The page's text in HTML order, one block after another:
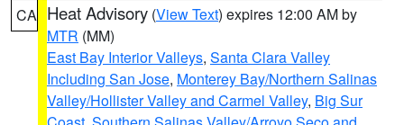
CA Heat Advisory (View Text) expires 12:00 AM by
MTR (MM)
East Bay Interior Valleys, Santa Clara Valley
Including San Jose, Monterey Bay/Northern Salinas
Valley/Hollister Valley and Carmel Valley, Big Sur